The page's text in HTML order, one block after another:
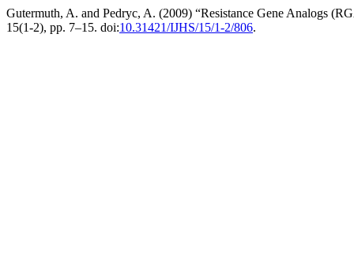
Gutermuth, A. and Pedryc, A. (2009) “Resistance Gene Analogs
15(1-2), pp. 7–15. doi:10.31421/IJHS/15/1-2/806.